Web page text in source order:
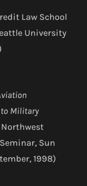
Law School
University
Military
Sun
1998)